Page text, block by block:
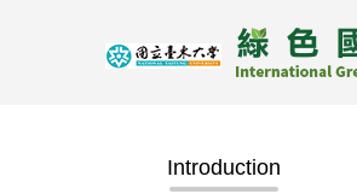
Introduction